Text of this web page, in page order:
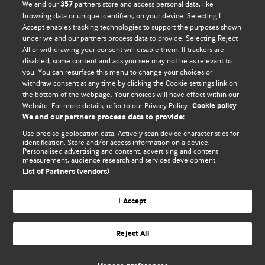
BMJ Blogs
Comment and Opinion | Open Debate
The views and opinions expressed on this site are solely
those of the original authors. They do not necessarily
represent the views of BMJ and should not be used to
and conditions.
All BMJ blog posts are posted under a CC-BY-NC licence
BMJ Journals
We and our357 partners store and access personal data, like
browsing data or unique identifiers, on your device. Selecting I
Accept enables tracking technologies to support the purposes shown
under we and our partners process data to provide. Selecting Reject
All or withdrawing your consent will disable them. If trackers are
disabled, some content and ads you see may not be as relevant to
you. You can resurface this menu to change your choices or
withdraw consent at any time by clicking the Cookie settings link on
the bottom of the webpage. Your choices will have effect within our
Website. For more details, refer to our Privacy Policy. Cookie policy
We and our partners process data to provide:
Use precise geolocation data. Actively scan device characteristics for
identification. Store and/or access information on a device.
Personalised advertising and content, advertising and content
measurement, audience research and services development.
List of Partners (vendors)
I Accept
Reject All